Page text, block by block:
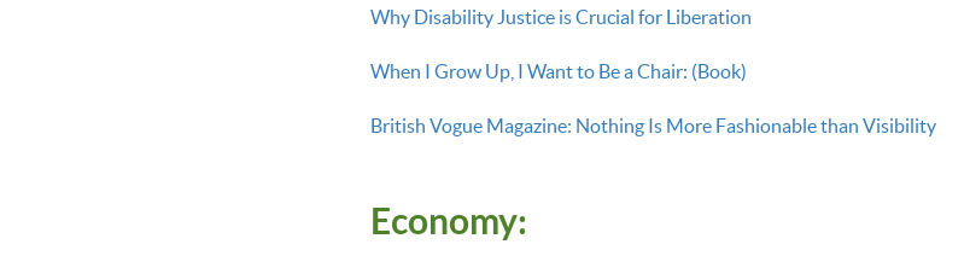
Why Disability Justice is Crucial for Liberation
When I Grow Up, I Want to Be a Chair: (Book)
British Vogue Magazine: Nothing Is More Fashionable than Visibility
Economy: